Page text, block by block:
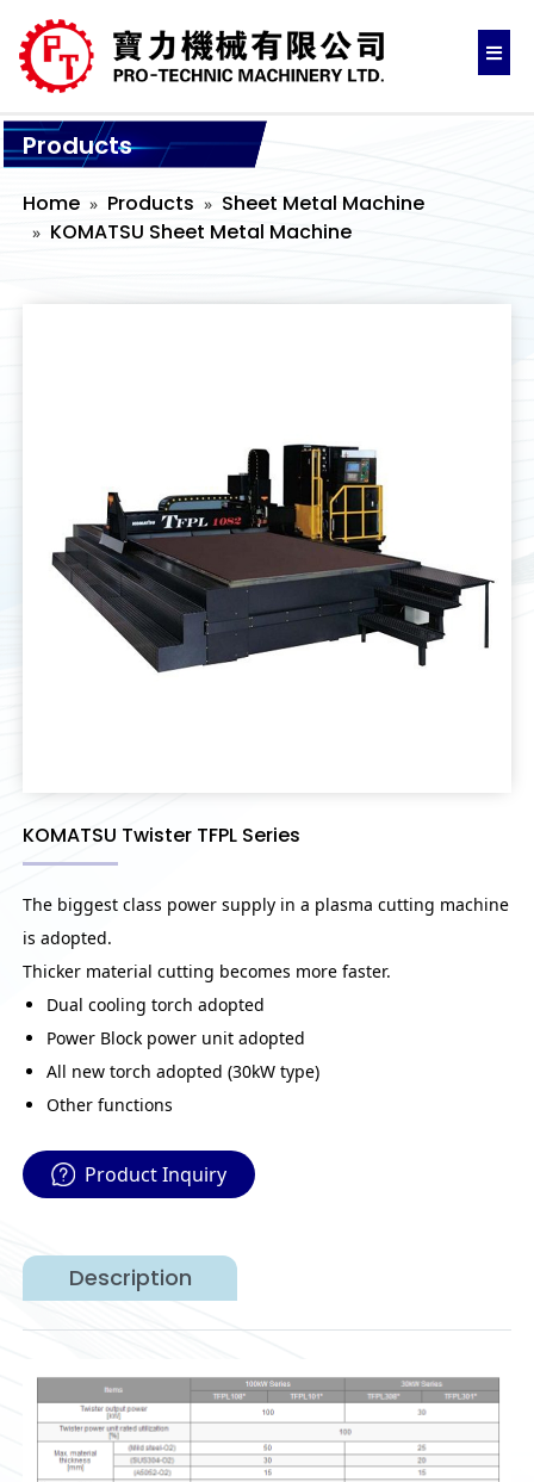
Products
Home Products
Sheet Metal Machine
KOMATSU Sheet Metal Machine
KOMATSU Twister TFPL Series
The biggest class power supply in a plasma cutting machine
is adopted.
Thicker material cutting becomes more faster.
Dual cooling torch adopted
Power Block power unit adopted
All new torch adopted (30kW type)
Other functions
Product Inquiry
Description